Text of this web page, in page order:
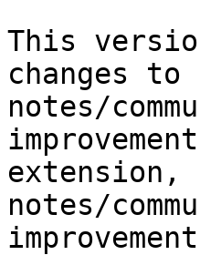
This
changes
notes/
extension,
notes/